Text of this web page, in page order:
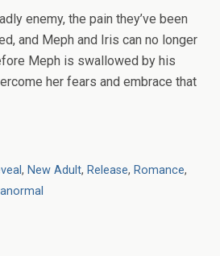
enemy, the pain they’ve been
and Meph and Iris can no longer
Meph is swallowed by his
her fears and embrace that
, New Adult, Release, Romance,